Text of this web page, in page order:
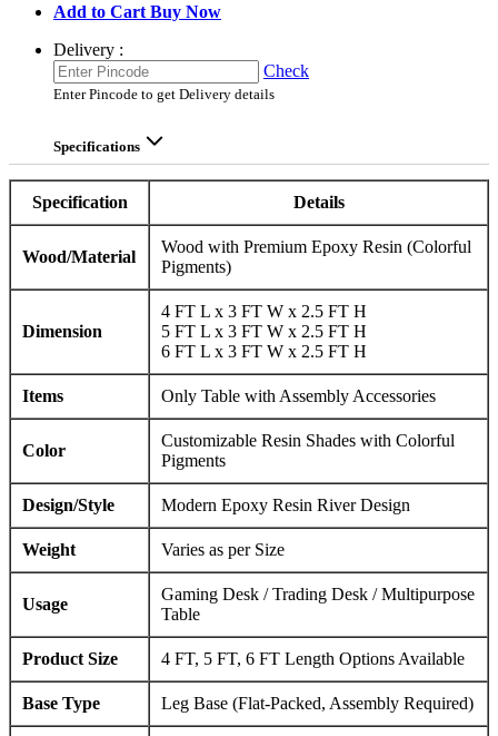
Add to Cart Buy Now
Delivery :
Check
Enter Pincode to get Delivery details
Specifications
Specification Details
Wood/Material
Wood with Premium Epoxy Resin (Colorful
Pigments)
Dimension
4 FT L x 3 FT W x 2.5 FT H
5 FT L x 3 FT W x 2.5 FT H
6 FT L x 3 FT W x 2.5 FT H
Items Only Table with Assembly Accessories
Color
Customizable Resin Shades with Colorful
Pigments
Design/Style Modern Epoxy Resin River Design
Weight Varies as per Size
Usage
Gaming Desk / Trading Desk / Multipurpose
Table
Product Size 4 FT, 5 FT, 6 FT Length Options Available
Base Type Leg Base (Flat-Packed, Assembly Required)